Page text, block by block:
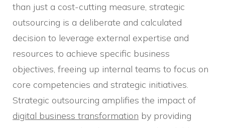
than just a cost-cutting measure, strategic
outsourcing is a deliberate and calculated
decision to leverage external expertise and
resources to achieve specific business
objectives, freeing up internal teams to focus on
core competencies and strategic initiatives.
Strategic outsourcing amplifies the impact of
digital business transformation by providing